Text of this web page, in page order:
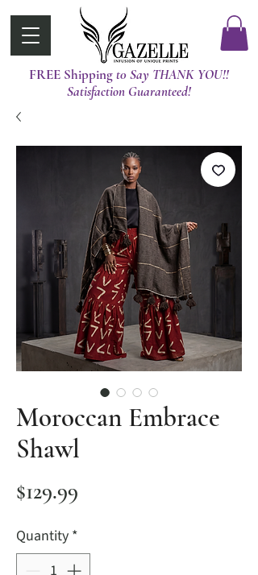
FREE Shippingt0 Say THANK YOU!!
Satisfaction Guaranteed!
Moroccan Embrace
Shawl
$129.99
Quantity *